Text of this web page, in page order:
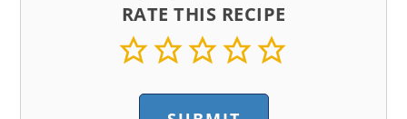
RATE THIS RECIPE